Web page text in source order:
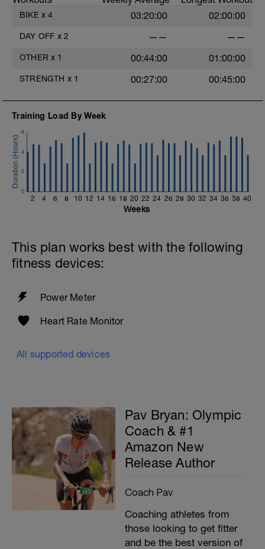
Checkout this guide on improving your recovery:
https://spokes.fit/technique-tactics/how-to-improve-
BIKE x 4 03:20:00 02:00:00
DAY OFF x 2 —— ——
OTHER x 1 00:44:00 01:00:00
STRENGTH x 1 00:27:00 00:45:00
Training Load By Week
2 4 6 8 10 12 14 16 18 20 22 24 26 28 30 32 34 36 38 40
0
2
4
6
Weeks
This plan works best with the following
fitness devices:
Power Meter
Heart Rate Monitor
All supported devices
Pav Bryan: Olympic
Coach & #1
Amazon New
Release Author
Coach Pav
Coaching athletes from
those looking to get fitter
and be the best version of